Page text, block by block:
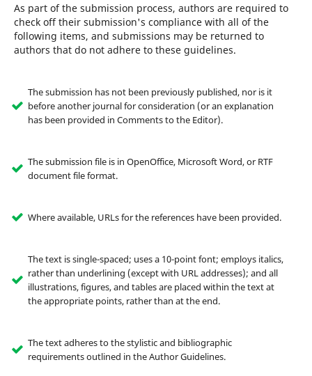
As part of the submission process, authors are required to
check off their submission's compliance with all of the
following items, and submissions may be returned to
authors that do not adhere to these guidelines.
The submission has not been previously published, nor is it
before another journal for consideration (or an explanation
has been provided in Comments to the Editor).
The submission file is in OpenOffice, Microsoft Word, or RTF
document file format.
Where available, URLs for the references have been provided.
The text is single-spaced; uses a 10-point font; employs italics,
rather than underlining (except with URL addresses); and all
illustrations, figures, and tables are placed within the text at
the appropriate points, rather than at the end.
The text adheres to the stylistic and bibliographic
requirements outlined in the Author Guidelines.